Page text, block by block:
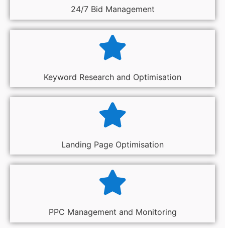
24/7 Bid Management
Keyword Research and Optimisation
Landing Page Optimisation
PPC Management and Monitoring